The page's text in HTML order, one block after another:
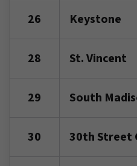
26 Keystone
28 St. Vincent
29 South
30 30th Street